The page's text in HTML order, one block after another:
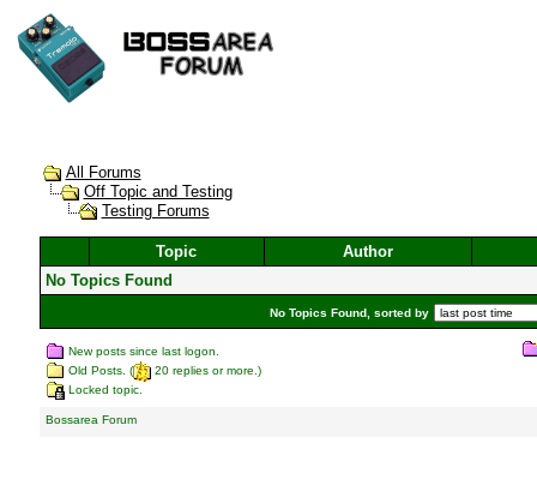
All Forums
Off Topic and Testing
Testing Forums
Topic
Author
No Topics Found
No Topics Found, sorted by
New posts since last logon.
Old Posts. (
20 replies or more.)
Locked topic.
Bossarea Forum